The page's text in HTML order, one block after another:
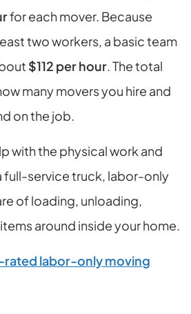
for each mover. Because
two workers, a basic team
$112 per hour. The total
many movers you hire and
on the job.
with the physical work and
full-service truck, labor-only
of loading, unloading,
around inside your home.
labor-only moving